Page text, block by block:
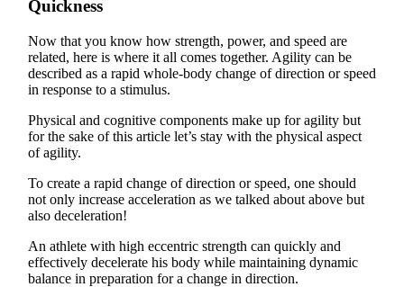
Quickness
Now that you know how strength, power, and speed are
related, here is where it all comes together. Agility can be
described as a rapid whole-body change of direction or speed
in response to a stimulus.
Physical and cognitive components make up for agility but
for the sake of this article let’s stay with the physical aspect
of agility.
To create a rapid change of direction or speed, one should
not only increase acceleration as we talked about above but
also deceleration!
An athlete with high eccentric strength can quickly and
effectively decelerate his body while maintaining dynamic
balance in preparation for a change in direction.